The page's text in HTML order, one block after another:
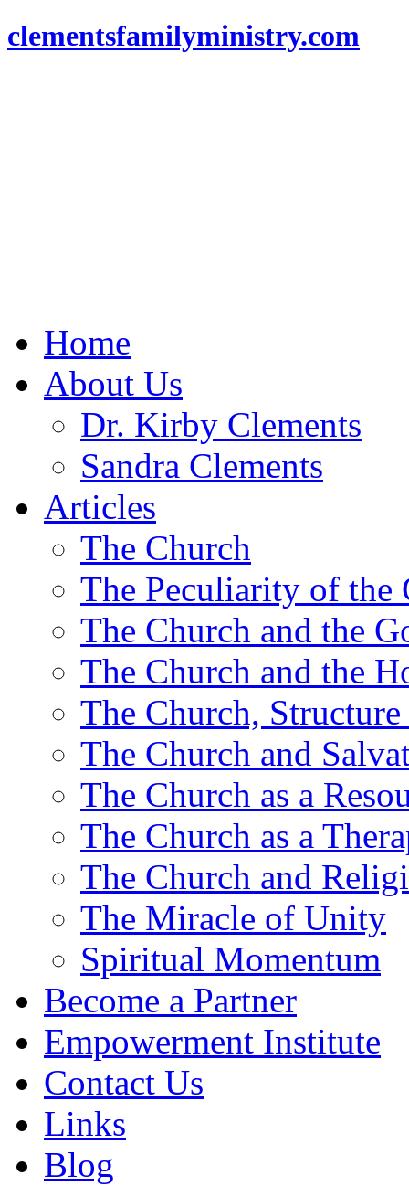
clementsfamilyministry.com
Home
About Us
Dr. Kirby Clements
Sandra Clements
Articles
The Church
The Peculiarity of the
The Church and the
The Church and the
The Church,
The Church and
The Church as a
The Church as a
The Church and
The Miracle of Unity
Spiritual Momentum
Become a Partner
Empowerment Institute
Contact Us
Links
Blog